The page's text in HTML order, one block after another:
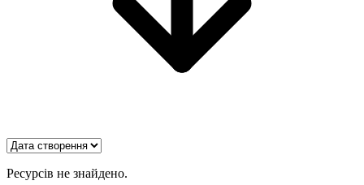
Ресурсів не знайдено.